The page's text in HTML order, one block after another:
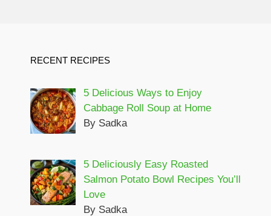
RECENT RECIPES
5 Delicious Ways to Enjoy
Cabbage Roll Soup at Home
By Sadka
5 Deliciously Easy Roasted
Salmon Potato Bowl Recipes You’ll
Love
By Sadka